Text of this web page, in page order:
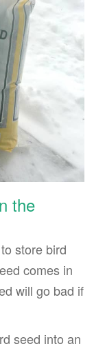
the
store bird
comes in
will go bad if
seed into an